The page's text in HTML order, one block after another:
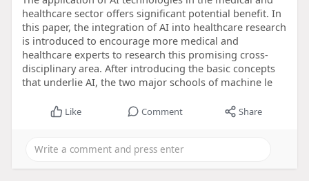
healthcare sector offers significant potential benefit. In
this paper, the integration of AI into healthcare research
is introduced to encourage more medical and
healthcare experts to research this promising cross-
disciplinary area. After introducing the basic concepts
that underlie AI, the two major schools of machine le
Like Comment Share